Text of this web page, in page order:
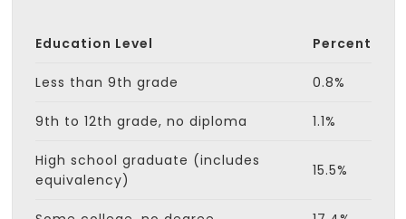
Education Level Percent
Less than 9th grade 0.8%
9th to 12th grade, no diploma 1.1%
High school graduate (includes
equivalency)
15.5%